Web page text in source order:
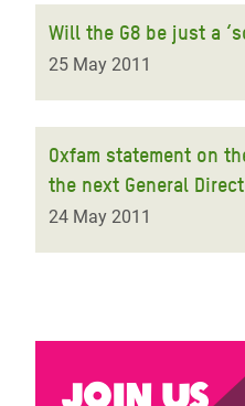
Will the G8 be just a
25 May 2011
Oxfam statement on
the next General
24 May 2011
Join us